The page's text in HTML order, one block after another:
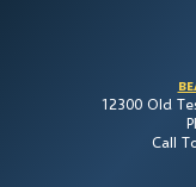
12300 Old
Call